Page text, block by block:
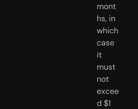
mont
hs, in
which
case
it
must
not
excee
d $1